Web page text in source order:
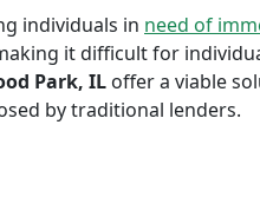
individuals in need of
it difficult for
Park, IL offer a viable
by traditional lenders.